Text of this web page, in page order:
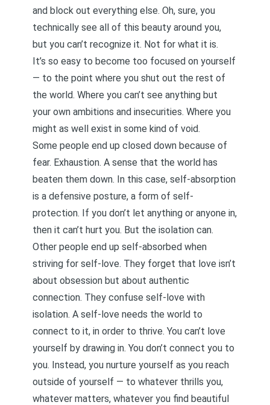
and block out everything else. Oh, sure, you
technically see all of this beauty around you,
but you can’t recognize it. Not for what it is.
It’s so easy to become too focused on yourself
— to the point where you shut out the rest of
the world. Where you can’t see anything but
your own ambitions and insecurities. Where you
might as well exist in some kind of void.
Some people end up closed down because of
fear. Exhaustion. A sense that the world has
beaten them down. In this case, self-absorption
is a defensive posture, a form of self-
protection. If you don’t let anything or anyone in,
then it can’t hurt you. But the isolation can.
Other people end up self-absorbed when
striving for self-love. They forget that love isn’t
about obsession but about authentic
connection. They confuse self-love with
isolation. A self-love needs the world to
connect to it, in order to thrive. You can’t love
yourself by drawing in. You don’t connect you to
you. Instead, you nurture yourself as you reach
outside of yourself — to whatever thrills you,
whatever matters, whatever you find beautiful